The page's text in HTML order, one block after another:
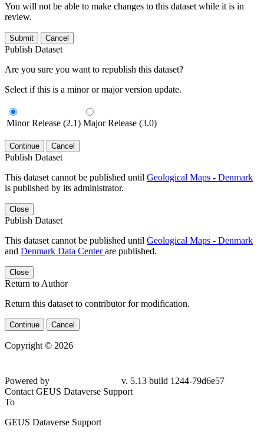
You will not be able to make changes to this dataset while it is in
review.
Submit Cancel
Publish Dataset
Are you sure you want to republish this dataset?
Select if this is a minor or major version update.
Minor Release (2.1) Major Release (3.0)
Continue Cancel
Publish Dataset
This dataset cannot be published until Geological Maps - Denmark
is published by its administrator.
Close
Publish Dataset
This dataset cannot be published until Geological Maps - Denmark
and Denmark Data Centerare published.
Close
Return to Author
Return this dataset to contributor for modification.
Continue Cancel
Copyright © 2026
Powered by
v. 5.13 build 1244-79d6e57
Contact GEUS Dataverse Support
To
GEUS Dataverse Support